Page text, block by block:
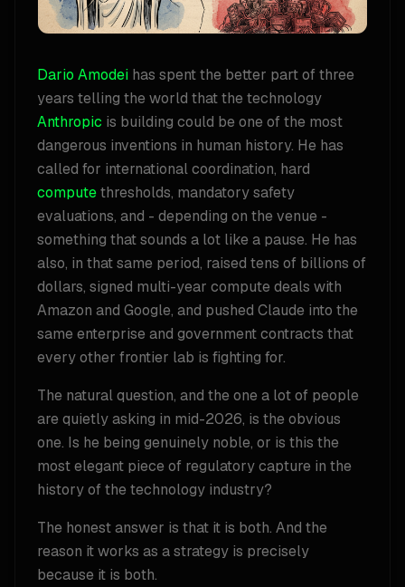
Dario Amodei has spent the better part of three
years telling the world that the technology
Anthropic is building could be one of the most
dangerous inventions in human history. He has
called for international coordination, hard
computethresholds, mandatory safety
evaluations, and - depending on the venue -
something that sounds a lot like a pause. He has
also, in that same period, raised tens of billions of
dollars, signed multi-year compute deals with
Amazon and Google, and pushed Claude into the
same enterprise and government contracts that
every other frontier lab is fighting for.
The natural question, and the one a lot of people
are quietly asking in mid-2026, is the obvious
one. Is he being genuinely noble, or is this the
most elegant piece of regulatory capture in the
history of the technology industry?
The honest answer is that it is both. And the
reason it works as a strategy is precisely
because it is both.